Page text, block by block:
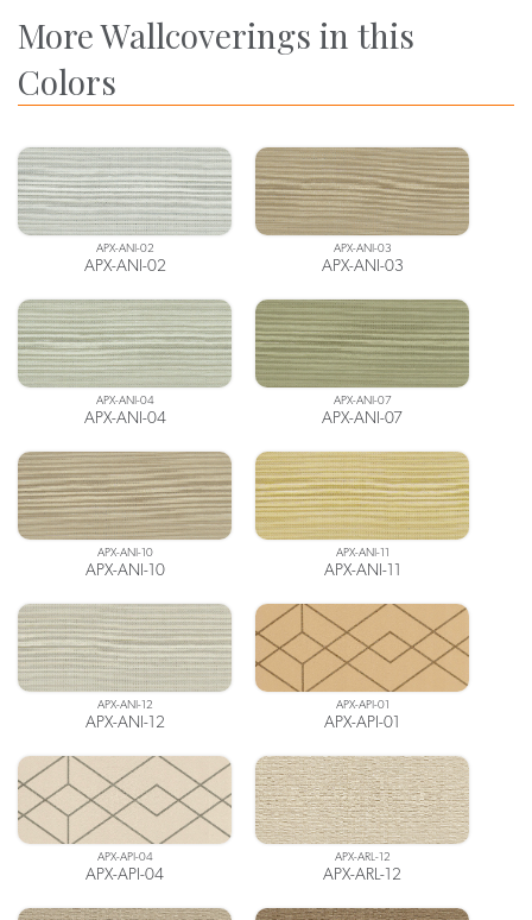
More Wallcoverings in this
Colors
APX-ANI-02
APX-ANI-02
APX-ANI-03
APX-ANI-03
APX-ANI-04
APX-ANI-04
APX-ANI-07
APX-ANI-07
APX-ANI-10
APX-ANI-10
APX-ANI-11
APX-ANI-11
APX-ANI-12
APX-ANI-12
APX-API-01
APX-API-01
APX-API-04
APX-API-04
APX-ARL-12
APX-ARL-12